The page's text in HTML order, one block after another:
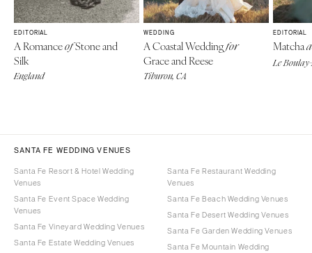
EDITORIAL
A RomanceofStone and
Silk
England
WEDDING
A Coastal Weddingfor
Grace and Reese
Tiburon, CA
EDITORIAL
Matcha
Le
SANTA FE WEDDING VENUES
Santa Fe Resort & Hotel Wedding
Venues
Santa Fe Event Space Wedding
Venues
Santa Fe Vineyard Wedding Venues
Santa Fe Estate Wedding Venues
Santa Fe Restaurant Wedding
Venues
Santa Fe Beach Wedding Venues
Santa Fe Desert Wedding Venues
Santa Fe Garden Wedding Venues
Santa Fe Mountain Wedding